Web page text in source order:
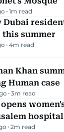
1m read
Dubai
summer
4m read
Khan
Human case
3m read
opens
hospital
2m read